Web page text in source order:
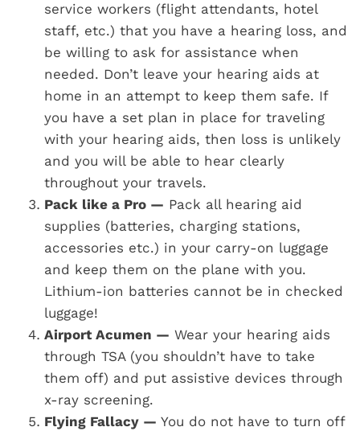
service workers (flight attendants, hotel
staff, etc.) that you have a hearing loss, and
be willing to ask for assistance when
needed. Don’t leave your hearing aids at
home in an attempt to keep them safe. If
you have a set plan in place for traveling
with your hearing aids, then loss is unlikely
and you will be able to hear clearly
throughout your travels.
Pack like a Pro — Pack all hearing aid
supplies (batteries, charging stations,
accessories etc.) in your carry-on luggage
and keep them on the plane with you.
Lithium-ion batteries cannot be in checked
luggage!
Airport Acumen — Wear your hearing aids
through TSA (you shouldn’t have to take
them off) and put assistive devices through
x-ray screening.
Flying Fallacy — You do not have to turn off